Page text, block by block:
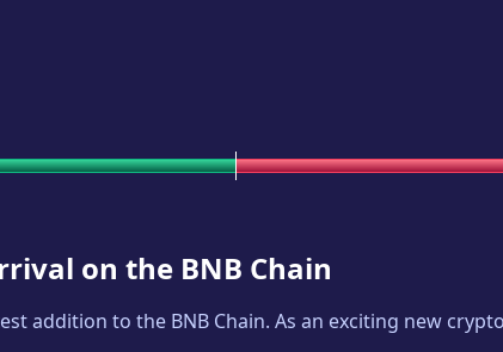
on the BNB Chain
addition to the BNB Chain. As an exciting new